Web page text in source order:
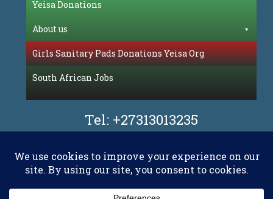
Yeisa Donations
About us
Girls Sanitary Pads Donations Yeisa Org
South African Jobs
Tel: +27313013235
Facebook
FlickrLinkedInPinterest
X.com
RSS E-mail